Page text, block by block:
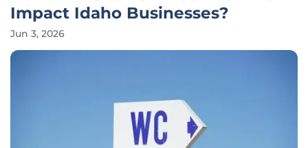
Impact Idaho Businesses?
Jun 3, 2026